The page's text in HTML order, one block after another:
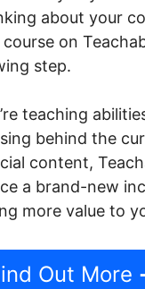
about your
on
step.
teaching
behind the
content,
a brand-new
more value to
Out More